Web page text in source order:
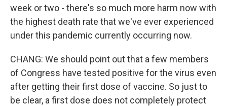
week or two - there's so much more harm now with
the highest death rate that we've ever experienced
under this pandemic currently occurring now.
CHANG: We should point out that a few members
of Congress have tested positive for the virus even
after getting their first dose of vaccine. So just to
be clear, a first dose does not completely protect